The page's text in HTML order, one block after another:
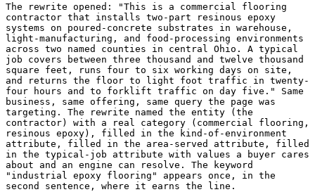
The rewrite opened: "This is a commercial flooring
contractor that installs two-part resinous epoxy
systems on poured-concrete substrates in warehouse,
light-manufacturing, and food-processing environments
across two named counties in central Ohio. A typical
job covers between three thousand and twelve thousand
square feet, runs four to six working days on site,
and returns the floor to light foot traffic in twenty-
four hours and to forklift traffic on day five." Same
business, same offering, same query the page was
targeting. The rewrite named the entity (the
contractor) with a real category (commercial flooring,
resinous epoxy), filled in the kind-of-environment
attribute, filled in the area-served attribute, filled
in the typical-job attribute with values a buyer cares
about and an engine can resolve. The keyword
"industrial epoxy flooring" appears once, in the
second sentence, where it earns the line.